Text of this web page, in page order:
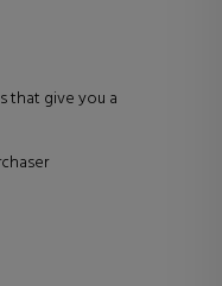
that give you a